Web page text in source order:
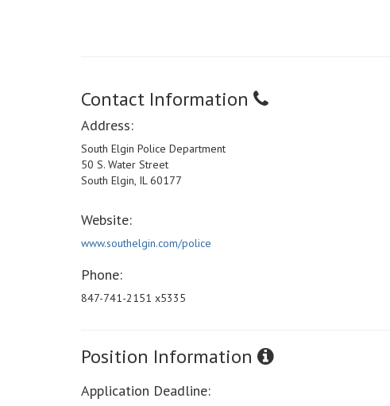
Contact Information
Address:
South Elgin Police Department
50 S. Water Street
South Elgin, IL 60177
Website:
www.southelgin.com/police
Phone:
847-741-2151 x5335
Position Information
Application Deadline: